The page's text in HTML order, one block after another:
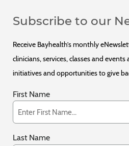
Subscribe to our
Receive Bayhealth’s monthly
clinicians, services, classes and
initiatives and opportunities to give
First Name
Last Name